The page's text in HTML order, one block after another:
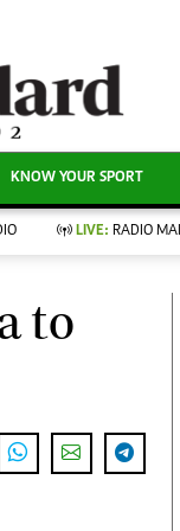
Showbiz
Arts & Culture
Lifestyle
Events
Sports
Golf
Tennis
KNOW YOUR SPORT
LIVE: RADIO
to